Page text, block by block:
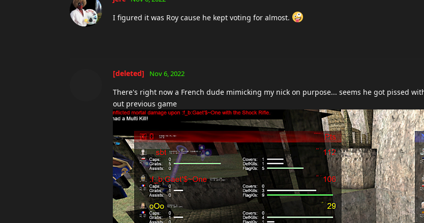
I figured it was Roy cause he kept voting for almost.
[deleted] Nov 6, 2022
There's right now a French dude mimicking my nick on purpose... seems he got pissed
out previous game